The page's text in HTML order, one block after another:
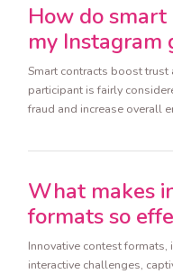
How do
my Instagram
Smart contracts boost trust
participant is fairly
fraud and increase overall
What makes
formats so
Innovative contest
interactive challenges,